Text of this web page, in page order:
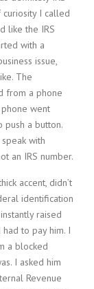
I called
like the IRS
with a
issue,
The
from a phone
went
a button.
with
an IRS number.
accent, didn’t
identification
raised
to pay him. I
a blocked
I asked him
Revenue